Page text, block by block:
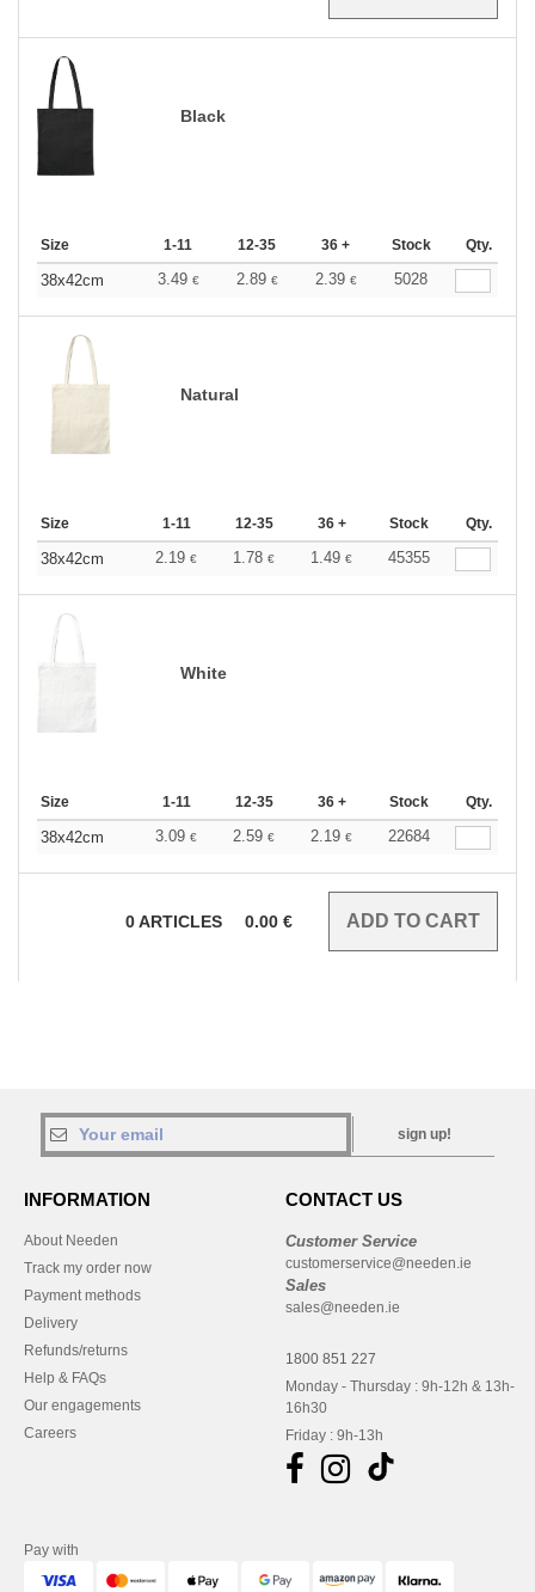
Black
Size 1-11 12-35 36 + Stock Qty.
38x42cm 3.49 € 2.89 € 2.39 € 5028
Natural
Size 1-11 12-35 36 + Stock Qty.
38x42cm 2.19 € 1.78 € 1.49 € 45355
White
Size 1-11 12-35 36 + Stock Qty.
38x42cm 3.09 € 2.59 € 2.19 € 22684
0ARTICLES 0.00 €
sign up!
INFORMATION
About Needen
Track my order now
Payment methods
Delivery
Refunds/returns
Help & FAQs
Our engagements
Careers
CONTACT US
Customer Service
customerservice@needen.ie
Sales
sales@needen.ie
1800 851 227
Monday - Thursday : 9h-12h & 13h-
16h30
Friday : 9h-13h
Pay with